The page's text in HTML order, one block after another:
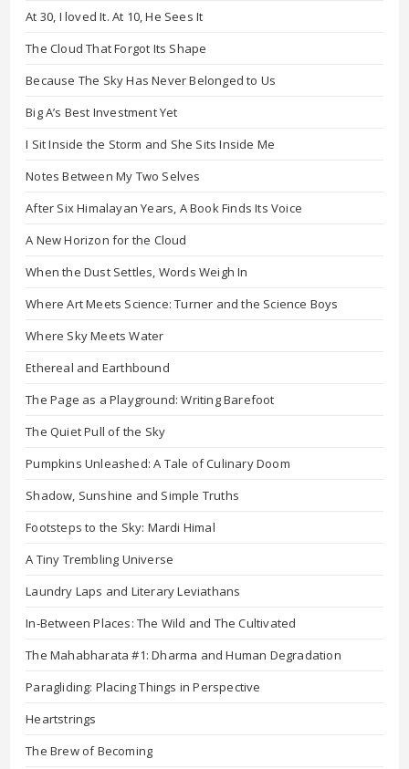
At 30, I loved It. At 10, He Sees It
The Cloud That Forgot Its Shape
Because The Sky Has Never Belonged to Us
Big A’s Best Investment Yet
I Sit Inside the Storm and She Sits Inside Me
Notes Between My Two Selves
After Six Himalayan Years, A Book Finds Its Voice
A New Horizon for the Cloud
When the Dust Settles, Words Weigh In
Where Art Meets Science: Turner and the Science Boys
Where Sky Meets Water
Ethereal and Earthbound
The Page as a Playground: Writing Barefoot
The Quiet Pull of the Sky
Pumpkins Unleashed: A Tale of Culinary Doom
Shadow, Sunshine and Simple Truths
Footsteps to the Sky: Mardi Himal
A Tiny Trembling Universe
Laundry Laps and Literary Leviathans
In-Between Places: The Wild and The Cultivated
The Mahabharata #1: Dharma and Human Degradation
Paragliding: Placing Things in Perspective
Heartstrings
The Brew of Becoming